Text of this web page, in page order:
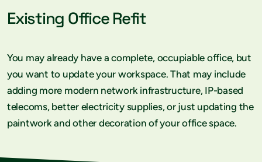
Existing Office Refit
You may already have a complete, occupiable office, but
you want to update your workspace. That may include
adding more modern network infrastructure, IP-based
telecoms, better electricity supplies, or just updating the
paintwork and other decoration of your office space.